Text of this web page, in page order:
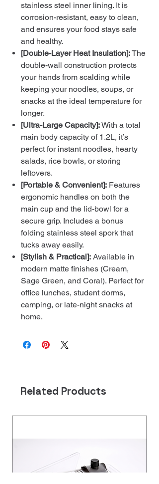
stainless steel inner lining. It is
corrosion-resistant, easy to clean,
and ensures your food stays safe
and healthy.
[Double-Layer Heat Insulation]:The
double-wall construction protects
your hands from scalding while
keeping your noodles, soups, or
snacks at the ideal temperature for
longer.
[Ultra-Large Capacity]:With a total
main body capacity of 1.2L, it’s
perfect for instant noodles, hearty
salads, rice bowls, or storing
leftovers.
[Portable & Convenient]: Features
ergonomic handles on both the
main cup and the lid-bowl for a
secure grip. Includes a bonus
folding stainless steel spork that
tucks away easily.
[Stylish & Practical]: Available in
modern matte finishes (Cream,
Sage Green, and Coral). Perfect for
office lunches, student dorms,
camping, or late-night snacks at
home.
Related Products